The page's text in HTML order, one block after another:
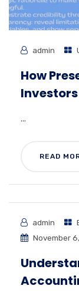
admin
How
...
READ
admin
November